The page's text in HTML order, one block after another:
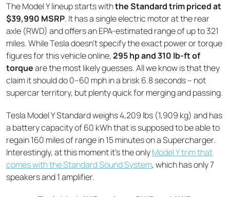
The Model Y lineup starts withthe Standard trim priced at
$39,990 MSRP. It has a single electric motor at the rear
axle (RWD) and offers an EPA-estimated range of up to 321
miles. While Tesla doesn’t specify the exact power or torque
figures for this vehicle online,295 hp and 310 lb-ft of
torqueare the most likely guesses. All we know is that they
claim it should do 0–60 mph in a brisk 6.8 seconds – not
supercar territory, but plenty quick for merging and passing.
Tesla Model Y Standard weighs 4,209 lbs (1,909 kg) and has
a battery capacity of 60 kWh that is supposed to be able to
regain 160 miles of range in 15 minutes on a Supercharger.
Interestingly, at this moment it’s the onlyModel Y trim that
comes with the Standard Sound System, which has only 7
speakers and 1 amplifier.